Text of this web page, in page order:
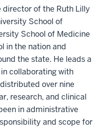
director of the Ruth Lilly
School of
School of Medicine
in the nation and
the state. He leads a
collaborating with
over nine
research, and clinical
in administrative
and scope for